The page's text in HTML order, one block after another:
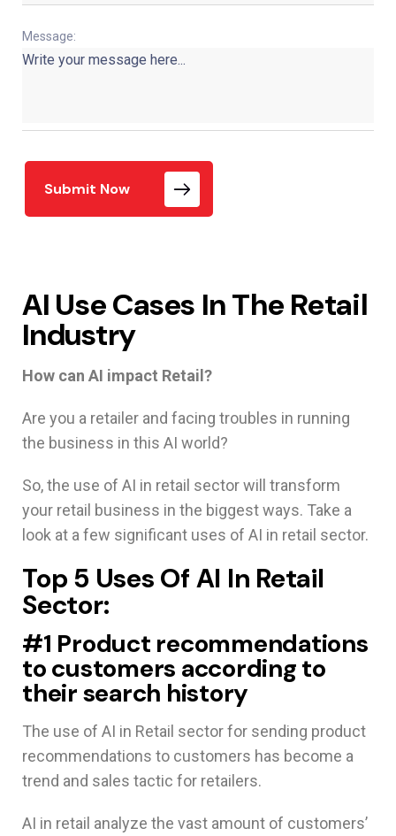
Message:
Submit Now
AI Use Cases In The Retail
Industry
How can AI impact Retail?
Are you a retailer and facing troubles in running
the business in this AI world?
So, the use of AI in retail sector will transform
your retail business in the biggest ways. Take a
look at a few significant uses of AI in retail sector.
Top 5 Uses Of AI In Retail
Sector:
#1 Product recommendations
to customers according to
their search history
The use of AI in Retail sector for sending product
recommendations to customers has become a
trend and sales tactic for retailers.
AI in retail analyze the vast amount of customers’